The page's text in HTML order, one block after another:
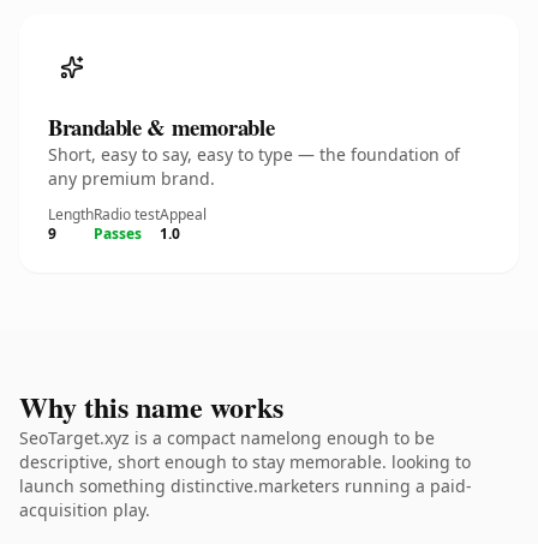
Brandable & memorable
Short, easy to say, easy to type — the foundation of
any premium brand.
Length
9
Radio test
Passes
Appeal
1.0
Why this name works
SeoTarget.xyz is a compact namelong enough to be
descriptive, short enough to stay memorable. looking to
launch something distinctive.marketers running a paid-
acquisition play.